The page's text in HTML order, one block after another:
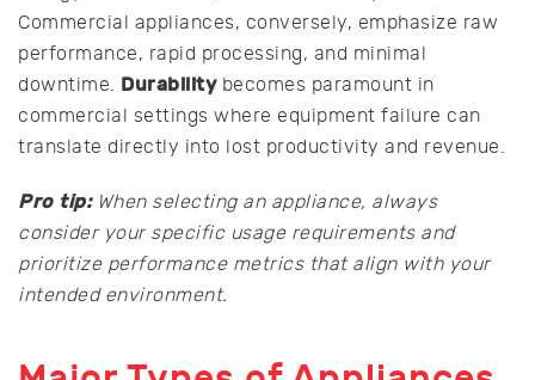
Commercial appliances, conversely, emphasize raw
performance, rapid processing, and minimal
downtime. Durabilitybecomes paramount in
commercial settings where equipment failure can
translate directly into lost productivity and revenue.
Pro tip: When selecting an appliance, always
consider your specific usage requirements and
prioritize performance metrics that align with your
intended environment.